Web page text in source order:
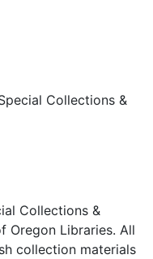
Collections &
Collections &
Oregon Libraries. All
collection materials